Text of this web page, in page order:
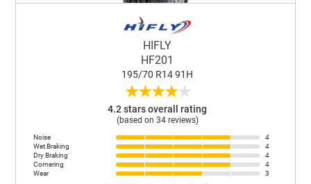
HIFLY
HF201
195/70 R14 91H
★★★★★
4.2 stars overall rating
(based on 34 reviews)
Noise
4
Wet Braking
4
Dry Braking
4
Cornering
4
Wear
3